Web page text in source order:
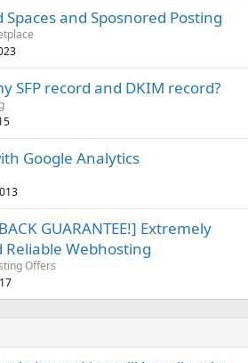
Spaces and Sposnored Posting
SFP record and DKIM record?
Google Analytics
GUARANTEE!] Extremely
Webhosting
Offers